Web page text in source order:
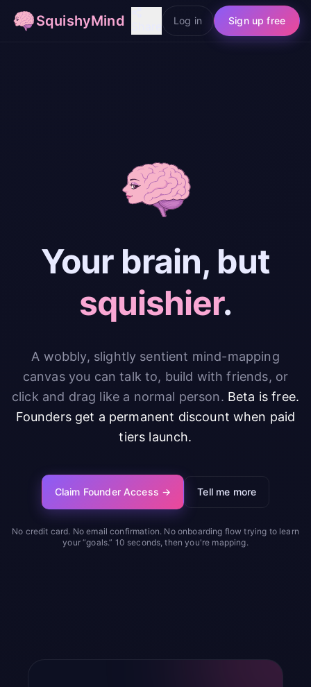
SquishyMind Log in Sign up free
Your brain, but
squishier.
A wobbly, slightly sentient mind-mapping
canvas you can talk to, build with friends, or
click and drag like a normal person. Beta is free.
Founders get a permanent discount when paid
tiers launch.
Claim Founder Access → Tell me more
No credit card. No email confirmation. No onboarding flow trying to learn
your “goals.” 10 seconds, then you're mapping.